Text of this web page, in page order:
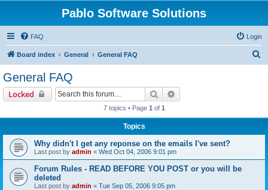
Pablo Software Solutions
FAQ Login
Board index General General FAQ
General FAQ
Locked Search
7 topics • Page 1 of 1
Topics
Why didn't I get any reponse on the emails I've sent?
Last post by admin « Wed Oct 04, 2006 9:01 pm
Forum Rules - READ BEFORE YOU POST or you will be
deleted
Last post by admin « Tue Sep 05, 2006 9:05 pm